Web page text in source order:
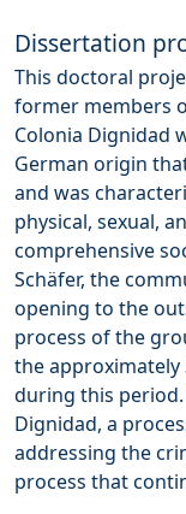
Dissertation
This doctoral
former members
Colonia Dignidad
German origin
and was
physical, sexual,
comprehensive
Schäfer, the
opening to the
process of the
the
during this
Dignidad, a
addressing the
process that